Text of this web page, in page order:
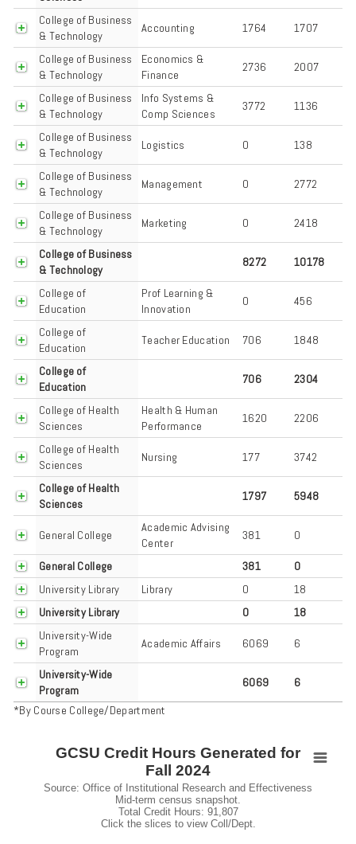
College of Business
& Technology
Accounting 1764 1707
College of Business
& Technology
Economics &
Finance
2736 2007
College of Business
& Technology
Info Systems &
Comp Sciences
3772 1136
College of Business
& Technology
Logistics 0 138
College of Business
& Technology
Management 0 2772
College of Business
& Technology
Marketing 0 2418
College of Business
& Technology
8272 10178
College of
Education
Prof Learning &
Innovation
0 456
College of
Education
Teacher Education 706 1848
College of
Education
706 2304
College of Health
Sciences
Health & Human
Performance
1620 2206
College of Health
Sciences
Nursing 177 3742
College of Health
Sciences
1797 5948
General College
Academic Advising
Center
381 0
General College 381
0
University Library
Library 0
18
University Library
0
18
University-Wide
Program
Academic Affairs 6069 6
University-Wide
Program
6069
6
*By Course College/Department
GCSU Credit Hours Generated for Fall 2024
Pie chart with 3 slices.
Source: Office of Institutional Research and Effectiveness Mid-
View as data table, GCSU Credit Hours Generated for Fall 2024
GCSU Credit Hours Generated for
Fall 2024
Source: Office of Institutional Research and Effectiveness
Mid-term census snapshot.
Total Credit Hours: 91,807
Click the slices to view Coll/Dept.